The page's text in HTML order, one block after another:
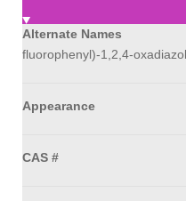
Alternate Names
fluorophenyl)-1,2,4-
Appearance
CAS #